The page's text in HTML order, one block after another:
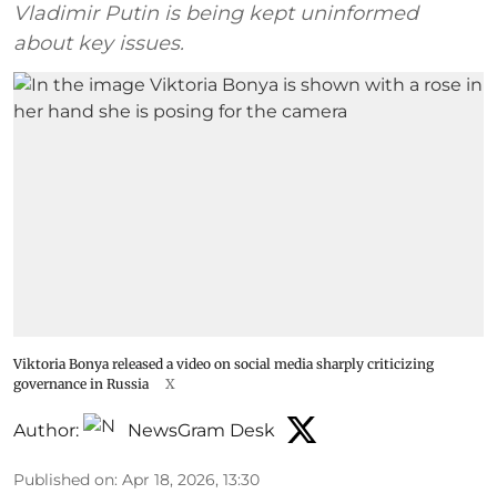
Vladimir Putin is being kept uninformed
about key issues.
Viktoria Bonya released a video on social media sharply criticizing
governance in Russia
X
Author: NewsGram Desk
Published on: Apr 18, 2026, 13:30